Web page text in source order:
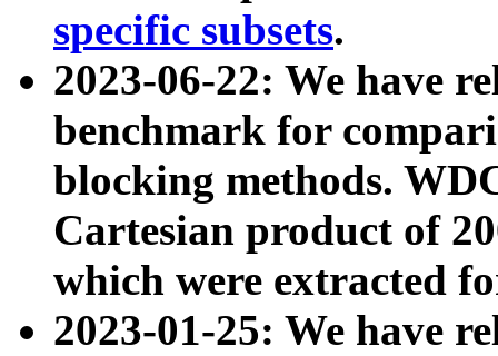
specific subsets.
2023-06-22: We have
benchmark for
blocking methods.
Cartesian product of
which were extracted
2023-01-25: We have